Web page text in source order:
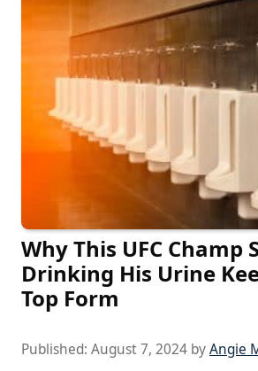
Why This UFC Champ
Drinking His Urine
Top Form
Published: August 7, 2024 byAngie